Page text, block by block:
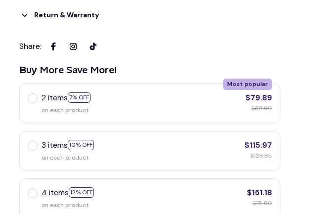
When purchase $100.00.
Return & Warranty
Share:
Buy More Save More!
2 items 7% OFF
Most popular
on each product
$79.89
$85.90
3 items 10% OFF
on each product
$115.97
$128.85
4 items 12% OFF
on each product
$151.18
$171.80